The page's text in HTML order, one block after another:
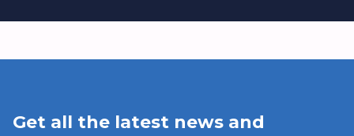
Get all the latest news and